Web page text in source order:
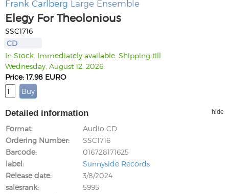
Frank Carlberg Large Ensemble
Elegy For Theolonious
SSC1716
CD
In Stock. Immediately available. Shipping till
Wednesday, August 12, 2026
Price: 17.98 EURO
Detailed information hide
Format
Audio CD
Ordering Number
SSC1716
Barcode
016728171625
label
Sunnyside Records
Release date
3/8/2024
salesrank
5995